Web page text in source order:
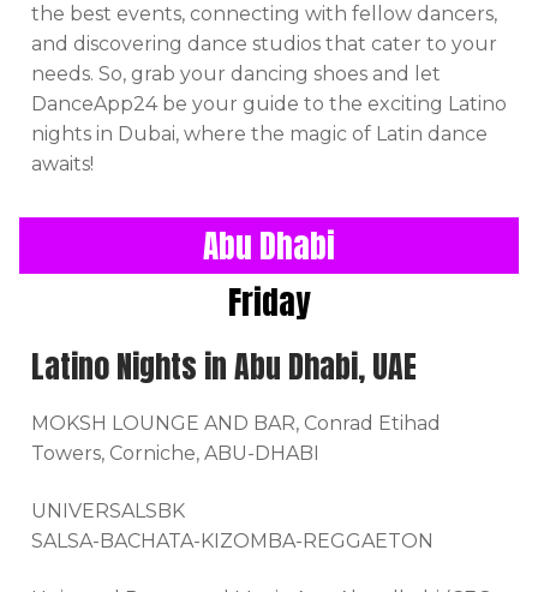
the best events, connecting with fellow dancers,
and discovering dance studios that cater to your
needs. So, grab your dancing shoes and let
DanceApp24 be your guide to the exciting Latino
nights in Dubai, where the magic of Latin dance
awaits!
Abu Dhabi
Friday
Latino Nights in Abu Dhabi, UAE
MOKSH LOUNGE AND BAR, Conrad Etihad
Towers, Corniche, ABU-DHABI
UNIVERSALSBK
SALSA-BACHATA-KIZOMBA-REGGAETON